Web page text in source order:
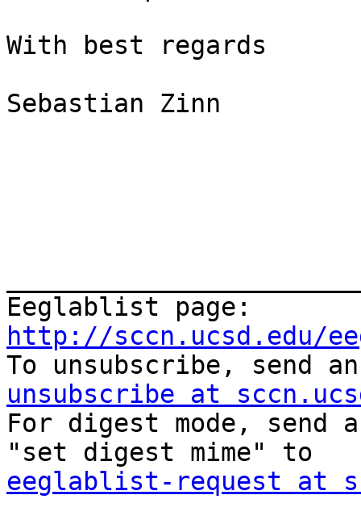
With best regards
Sebastian Zinn
http://sccn.ucsd.edu/
To unsubscribe, send
unsubscribe at
For digest mode, send
eeglablist-request at